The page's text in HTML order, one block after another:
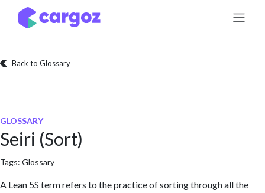
Skip to Content
Back to Glossary
GLOSSARY
Seiri (Sort)
Tags: Glossary
A Lean 5S term refers to the practice of sorting through all the